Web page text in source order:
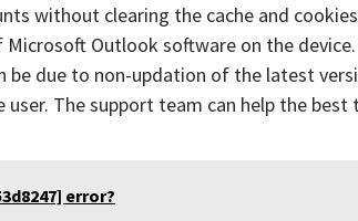
without clearing the cache and
Outlook software on the device.
be due to non-updation of the latest
The support team can help the
error?